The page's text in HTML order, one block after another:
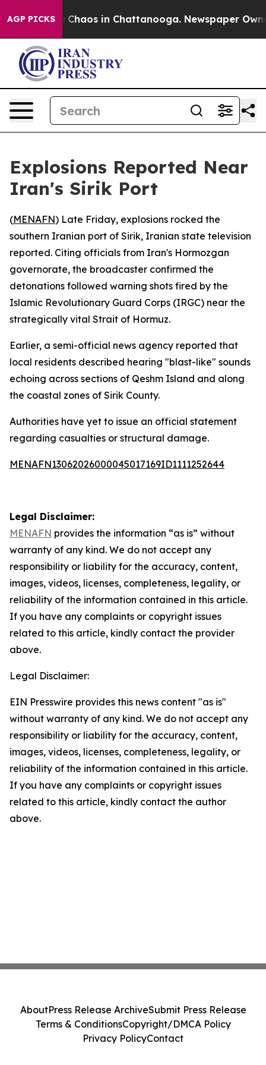
AGP PICKS
Collapse Chaos in Chattanooga. Newspaper
Explosions Reported Near
Iran's Sirik Port
(MENAFN) Late Friday, explosions rocked the
southern Iranian port of Sirik, Iranian state television
reported. Citing officials from Iran's Hormozgan
governorate, the broadcaster confirmed the
detonations followed warning shots fired by the
Islamic Revolutionary Guard Corps (IRGC) near the
strategically vital Strait of Hormuz.
Earlier, a semi-official news agency reported that
local residents described hearing "blast-like" sounds
echoing across sections of Qeshm Island and along
the coastal zones of Sirik County.
Authorities have yet to issue an official statement
regarding casualties or structural damage.
MENAFN13062026000045017169ID1111252644
Legal Disclaimer:
MENAFN provides the information “as is” without
warranty of any kind. We do not accept any
responsibility or liability for the accuracy, content,
images, videos, licenses, completeness, legality, or
reliability of the information contained in this article.
If you have any complaints or copyright issues
related to this article, kindly contact the provider
above.
Legal Disclaimer:
EIN Presswire provides this news content "as is"
without warranty of any kind. We do not accept any
responsibility or liability for the accuracy, content,
images, videos, licenses, completeness, legality, or
reliability of the information contained in this article.
If you have any complaints or copyright issues
related to this article, kindly contact the author
above.
AboutPress Release ArchiveSubmit Press Release
Terms & ConditionsCopyright/DMCA Policy
Privacy PolicyContact